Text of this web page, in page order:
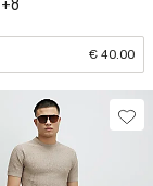
+8
€ 40.00